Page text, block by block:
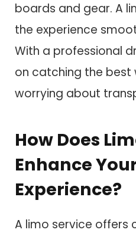
boards and gear. A
the experience
With a professional
on catching the best
worrying about
How Does
Enhance
Experience?
A limo service offers